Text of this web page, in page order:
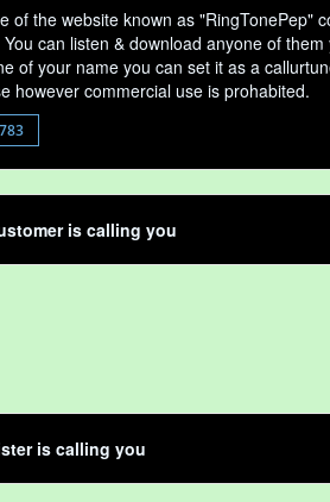
of the website known as
can listen & download anyone of
of your name you can set it as a
however commercial use is prohabited.
is calling you
is calling you